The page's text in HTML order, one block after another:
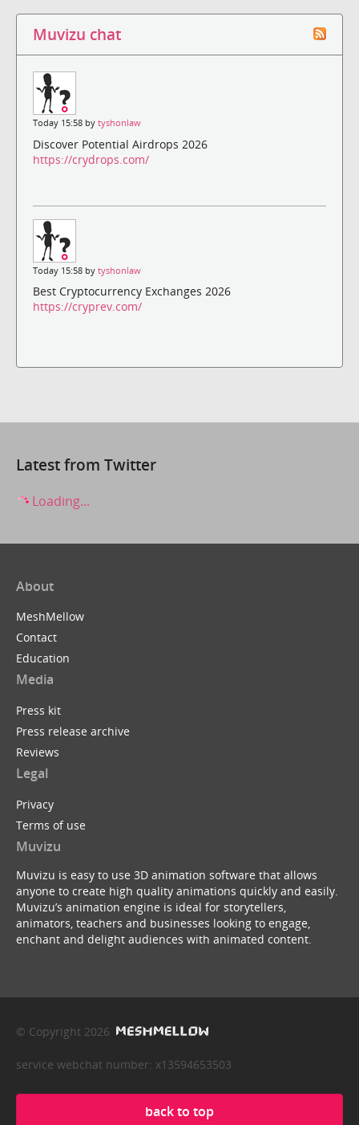
Muvizu chat
Today 15:58 by tyshonlaw
Discover Potential Airdrops 2026
https://crydrops.com/
Today 15:58 by tyshonlaw
Best Cryptocurrency Exchanges 2026
https://cryprev.com/
Latest from Twitter
Loading...
About
MeshMellow
Contact
Education
Media
Press kit
Press release archive
Reviews
Legal
Privacy
Terms of use
Muvizu
Muvizu is easy to use 3D animation software that allows
anyone to create high quality animations quickly and easily.
Muvizu’s animation engine is ideal for storytellers,
animators, teachers and businesses looking to engage,
enchant and delight audiences with animated content.
© Copyright 2026
service webchat number: x13594653503
back to top